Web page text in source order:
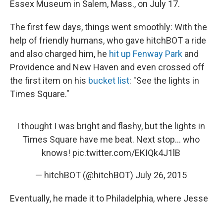
Essex Museum in Salem, Mass., on July 17.
The first few days, things went smoothly: With the
help of friendly humans, who gave hitchBOT a ride
and also charged him, he hit up Fenway Park and
Providence and New Haven and even crossed off
the first item on his bucket list: "See the lights in
Times Square."
I thought I was bright and flashy, but the lights in
Times Square have me beat. Next stop... who
knows! pic.twitter.com/EKIQk4J1lB
— hitchBOT (@hitchBOT) July 26, 2015
Eventually, he made it to Philadelphia, where Jesse